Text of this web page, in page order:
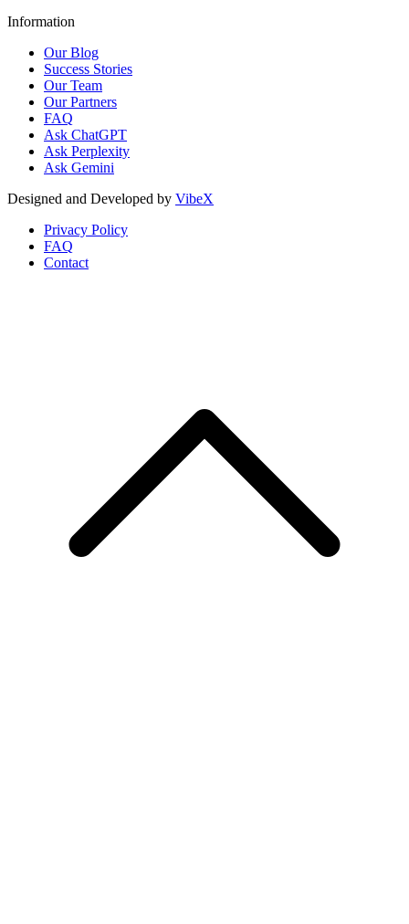
Information
Our Blog
Success Stories
Our Team
Our Partners
FAQ
Ask ChatGPT
Ask Perplexity
Ask Gemini
Designed and Developed by VibeX
Privacy Policy
FAQ
Contact